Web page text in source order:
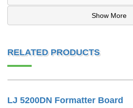
Show More
RELATED PRODUCTS
LJ 5200DN Formatter Board